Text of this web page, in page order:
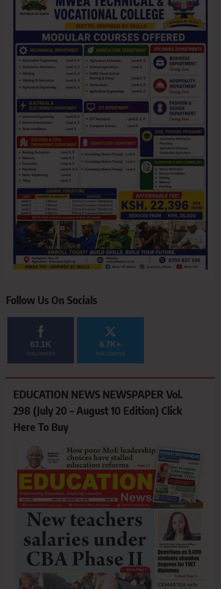
Follow Us On Socials
63.1K
FOLLOWERS
6.7K+
FOLLOWERS
EDUCATION NEWS NEWSPAPER Vol.
298 (July 20 – August 10 Edition) Click
Here To Buy